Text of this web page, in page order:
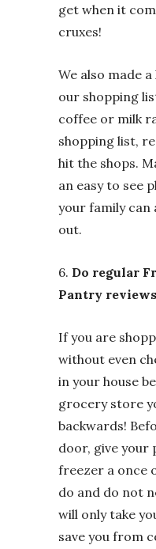
get when it
cruxes!
We also made
our shopping
coffee or milk
shopping list,
hit the shops.
an easy to see
your family can
out.
6. Do regular
Pantry reviews
If you are
without even
in your house
grocery store
backwards!
door, give your
freezer a once
do and do not
will only take
save you from